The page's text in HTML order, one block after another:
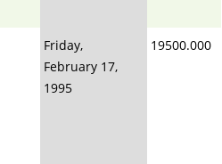
Friday,
February 17,
1995
19500.000